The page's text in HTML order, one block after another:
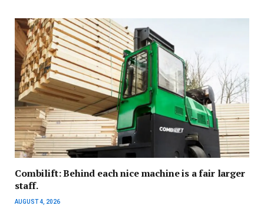
Combilift: Behind each nice machine is a fair larger
staff.
AUGUST 4, 2026